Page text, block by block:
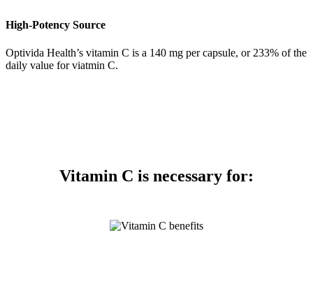
High-Potency Source
Optivida Health’s vitamin C is a 140 mg per capsule, or 233% of the
daily value for viatmin C.
Vitamin C is necessary for: